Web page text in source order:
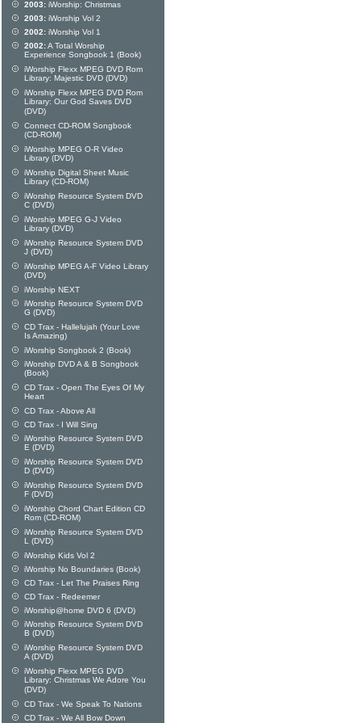
2003: iWorship: Christmas
2003: iWorship Vol 2
2002: iWorship Vol 1
2002:A Total Worship
Experience Songbook 1 (Book)
iWorship Flexx MPEG DVD Rom
Library: Majestic DVD (DVD)
iWorship Flexx MPEG DVD Rom
Library: Our God Saves DVD
(DVD)
Connect CD-ROM Songbook
(CD-ROM)
iWorship MPEG O-R Video
Library (DVD)
iWorship Digital Sheet Music
Library (CD-ROM)
iWorship Resource System DVD
C (DVD)
iWorship MPEG G-J Video
Library (DVD)
iWorship Resource System DVD
J (DVD)
iWorship MPEG A-F Video Library
(DVD)
iWorship NEXT
iWorship Resource System DVD
G (DVD)
CD Trax - Hallelujah (Your Love
Is Amazing)
iWorship Songbook 2 (Book)
iWorship DVD A & B Songbook
(Book)
CD Trax - Open The Eyes Of My
Heart
CD Trax - Above All
CD Trax - I Will Sing
iWorship Resource System DVD
E (DVD)
iWorship Resource System DVD
D (DVD)
iWorship Resource System DVD
F (DVD)
iWorship Chord Chart Edition CD
Rom (CD-ROM)
iWorship Resource System DVD
L (DVD)
iWorship Kids Vol 2
iWorship No Boundaries (Book)
CD Trax - Let The Praises Ring
CD Trax - Redeemer
iWorship@home DVD 6 (DVD)
iWorship Resource System DVD
B (DVD)
iWorship Resource System DVD
A (DVD)
iWorship Flexx MPEG DVD
Library: Christmas We Adore You
(DVD)
CD Trax - We Speak To Nations
CD Trax - We All Bow Down